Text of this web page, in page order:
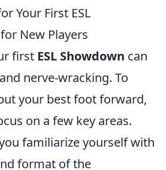
Your First ESL
New Players
first ESL Showdown can
nerve-wracking. To
your best foot forward,
on a few key areas.
familiarize yourself with
format of the